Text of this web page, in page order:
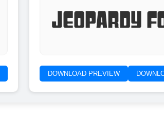
Jeopardy
DOWNLOAD PREVIEW